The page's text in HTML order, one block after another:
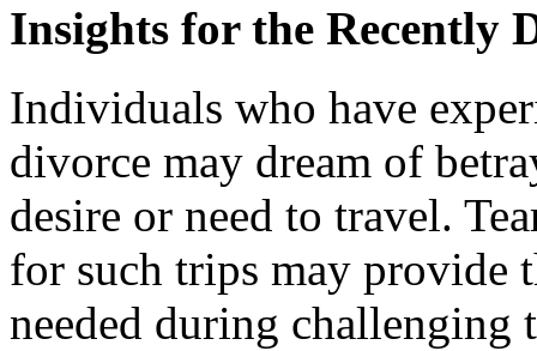
Insights for the Recently
Individuals who have
divorce may dream of
desire or need to travel.
for such trips may provide
needed during challenging